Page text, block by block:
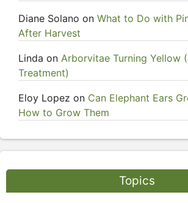
Diane Solano on What to Do with
After Harvest
Linda on Arborvitae Turning Yellow
Treatment)
Eloy Lopez on Can Elephant Ears
How to Grow Them
Topics